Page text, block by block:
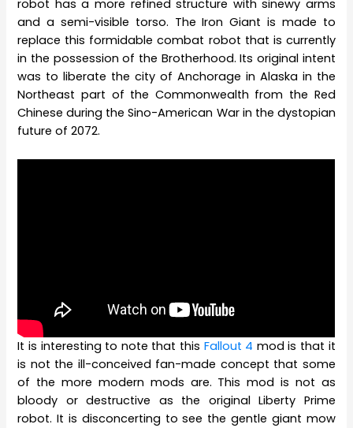
robot has a more refined structure with sinewy arms
and a semi-visible torso. The Iron Giant is made to
replace this formidable combat robot that is currently
in the possession of the Brotherhood. Its original intent
was to liberate the city of Anchorage in Alaska in the
Northeast part of the Commonwealth from the Red
Chinese during the Sino-American War in the dystopian
future of 2072.
It is interesting to note that this Fallout 4 mod is that it
is not the ill-conceived fan-made concept that some
of the more modern mods are. This mod is not as
bloody or destructive as the original Liberty Prime
robot. It is disconcerting to see the gentle giant mow